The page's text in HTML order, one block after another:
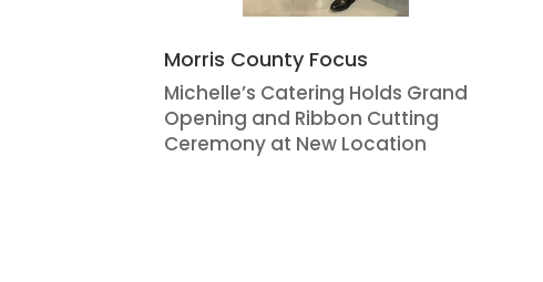
Morris County Focus
Michelle’s Catering Holds Grand
Opening and Ribbon Cutting
Ceremony at New Location